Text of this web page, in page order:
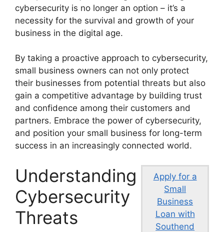
cybersecurity is no longer an option – it’s a
necessity for the survival and growth of your
business in the digital age.
By taking a proactive approach to cybersecurity,
small business owners can not only protect
their businesses from potential threats but also
gain a competitive advantage by building trust
and confidence among their customers and
partners. Embrace the power of cybersecurity,
and position your small business for long-term
success in an increasingly connected world.
Apply for a
Small
Business
Loan with
Southend
Understanding
Cybersecurity
Threats